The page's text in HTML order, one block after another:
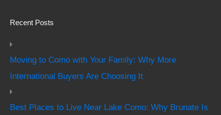
Recent Posts
Moving to Como with Your Family: Why More
International Buyers Are Choosing It
Best Places to Live Near Lake Como: Why Brunate Is